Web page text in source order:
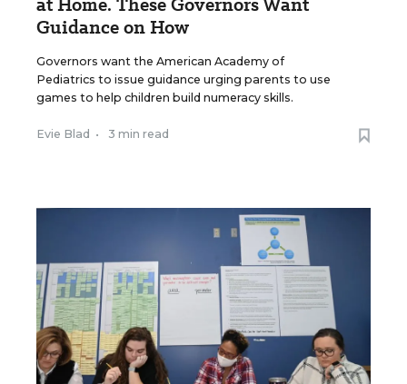
Guidance on How
Governors want the American Academy of
Pediatrics to issue guidance urging parents to use
games to help children build numeracy skills.
Evie Blad • 3 min read